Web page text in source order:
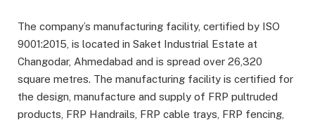
The company’s manufacturing facility, certified by ISO
9001:2015, is located in Saket Industrial Estate at
Changodar, Ahmedabad and is spread over 26,320
square metres. The manufacturing facility is certified for
the design, manufacture and supply of FRP pultruded
products, FRP Handrails, FRP cable trays, FRP fencing,